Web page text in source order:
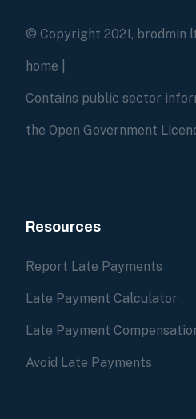
© Copyright 2021, brodmin
home
Contains public sector
the Open Government
Resources
Report Late Payments
Late Payment Calculator
Late Payment
Avoid Late Payments